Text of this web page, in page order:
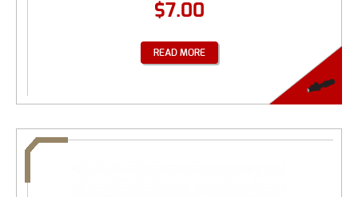
$7.00
READ MORE